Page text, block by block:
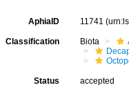
AphiaID 11741
Classification Biota
Status accepted